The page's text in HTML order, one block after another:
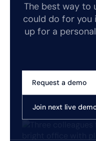
The best way to
could do for you
up for a
Request a demo
Join next live